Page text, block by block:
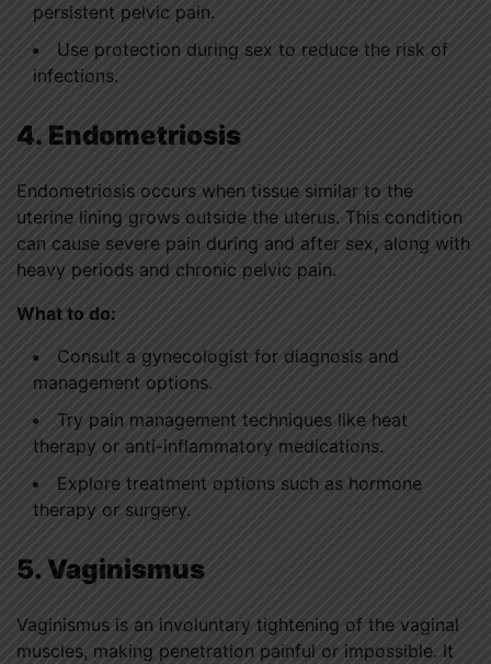
persistent pelvic pain.
Use protection during sex to reduce the risk of
infections.
4. Endometriosis
Endometriosis occurs when tissue similar to the
uterine lining grows outside the uterus. This condition
can cause severe pain during and after sex, along with
heavy periods and chronic pelvic pain.
What to do:
Consult a gynecologist for diagnosis and
management options.
Try pain management techniques like heat
therapy or anti-inflammatory medications.
Explore treatment options such as hormone
therapy or surgery.
5. Vaginismus
Vaginismus is an involuntary tightening of the vaginal
muscles, making penetration painful or impossible. It